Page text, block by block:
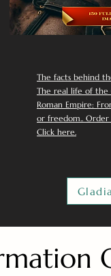
The facts behind
The real life of the
Roman Empire:
or freedom..
Click here.